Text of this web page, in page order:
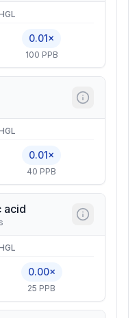
0.01×
100 PPB
0.01×
40 PPB
acid
0.00×
25 PPB